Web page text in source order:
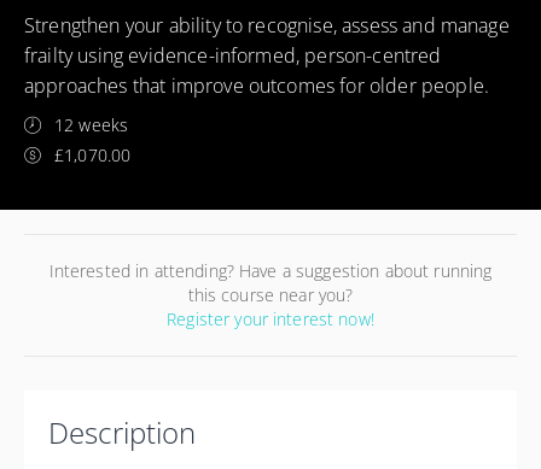
Strengthen your ability to recognise, assess and manage
frailty using evidence-informed, person-centred
approaches that improve outcomes for older people.
12 weeks
£1,070.00
Interested in attending? Have a suggestion about running
this course near you?
Register your interest now!
Description